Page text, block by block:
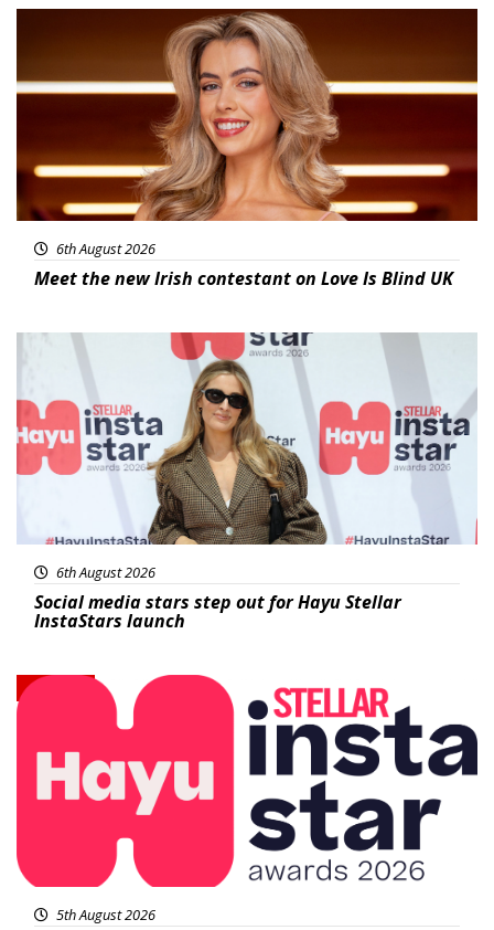
6th August 2026
Meet the new Irish contestant on Love Is Blind UK
News
6th August 2026
Social media stars step out for Hayu Stellar
InstaStars launch
News
5th August 2026